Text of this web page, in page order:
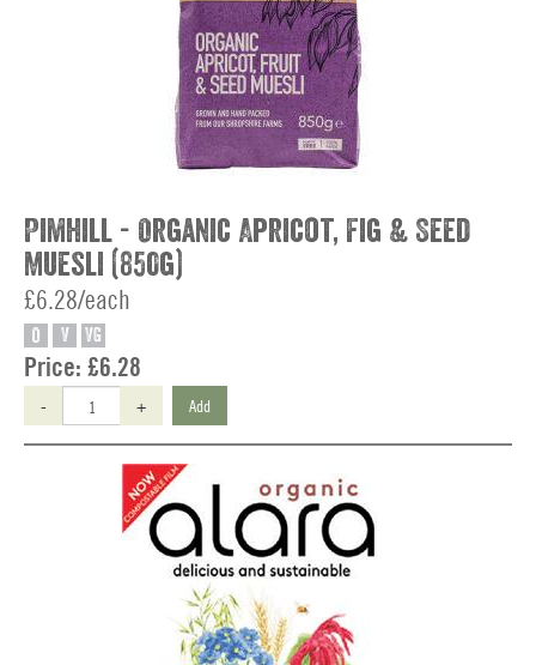
Pimhill - Organic Apricot, Fig & Seed
Muesli (850g)
£6.28/each
O V VG
Price: £6.28
- + Add